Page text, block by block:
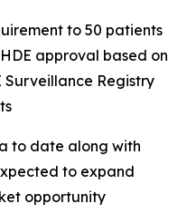
to 50 patients
approval based on
Surveillance Registry
to date along with
to expand
opportunity